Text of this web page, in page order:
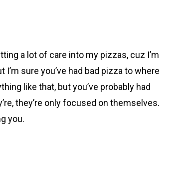
a lot of care into my pizzas, cuz I’m
sure you’ve had bad pizza to where
like that, but you’ve probably had
they’re only focused on themselves.
you.